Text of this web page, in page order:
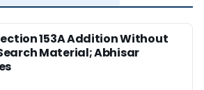
153A Addition Without
Material; Abhisar